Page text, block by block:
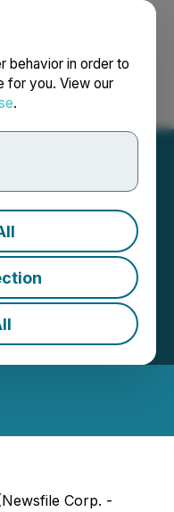
behavior in order to
for you. View our
.
Français
| Source:
Corp. -